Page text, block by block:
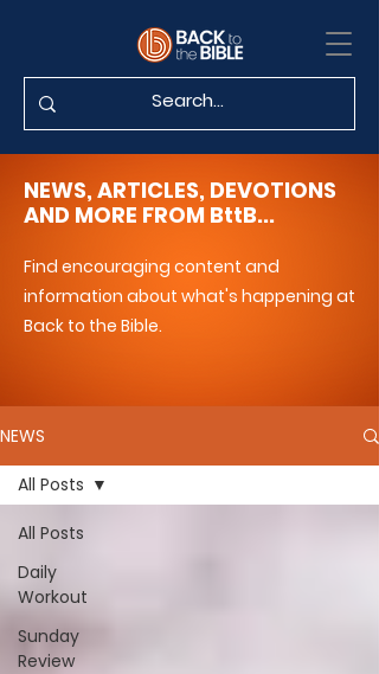
NEWS, ARTICLES, DEVOTIONS
AND MORE FROM BttB...
Find encouraging content and
information about what's happening at
Back to the Bible.
NEWS
All Posts
Daily
Workout
Sunday
Review
All Posts